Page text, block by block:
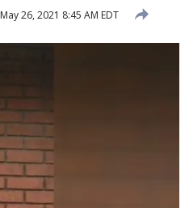
May 26, 2021 8:45 AM EDT